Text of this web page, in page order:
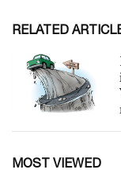
RELATED
MOST VIEWED